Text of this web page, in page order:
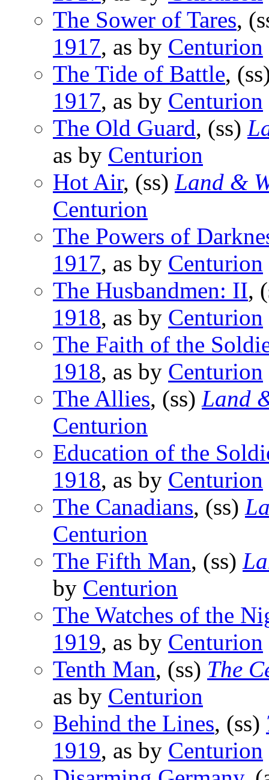
The Sower of Tares,
1917, as by Centurion
The Tide of Battle,
1917, as by Centurion
The Old Guard, (ss)
as by Centurion
Hot Air, (ss) Land &
Centurion
The Powers of
1917, as by Centurion
The Husbandmen: II,
1918, as by Centurion
The Faith of the
1918, as by Centurion
The Allies, (ss) Land
Centurion
Education of the
1918, as by Centurion
The Canadians, (ss)
Centurion
The Fifth Man, (ss)
by Centurion
The Watches of the
1919, as by Centurion
Tenth Man, (ss) The
as by Centurion
Behind the Lines, (ss)
1919, as by Centurion